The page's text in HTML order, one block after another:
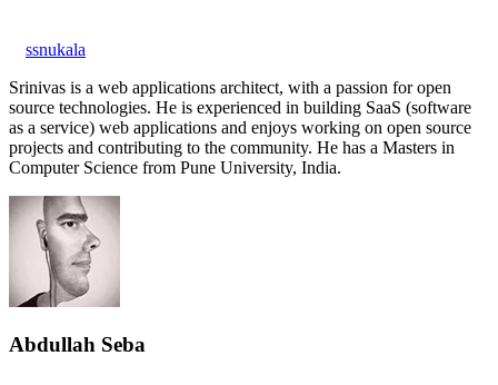
ssnukala
Srinivas is a web applications architect, with a passion for open
source technologies. He is experienced in building SaaS (software
as a service) web applications and enjoys working on open source
projects and contributing to the community. He has a Masters in
Computer Science from Pune University, India.
Abdullah Seba